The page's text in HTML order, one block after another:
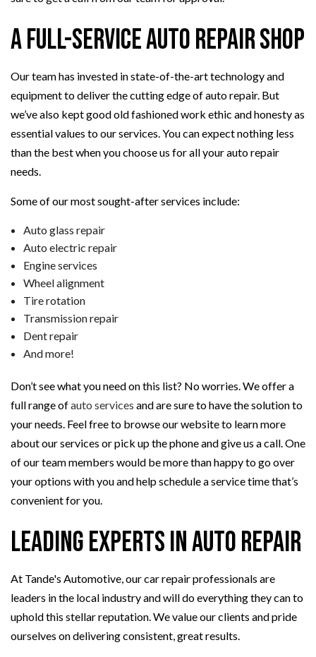
A Full-Service Auto Repair Shop
Our team has invested in state-of-the-art technology and
equipment to deliver the cutting edge of auto repair. But
we’ve also kept good old fashioned work ethic and honesty as
essential values to our services. You can expect nothing less
than the best when you choose us for all your auto repair
needs.
Some of our most sought-after services include:
Auto glass repair
Auto electric repair
Engine services
Wheel alignment
Tire rotation
Transmission repair
Dent repair
And more!
Don’t see what you need on this list? No worries. We offer a
full range ofauto services and are sure to have the solution to
your needs. Feel free to browse our website to learn more
about our services or pick up the phone and give us a call. One
of our team members would be more than happy to go over
your options with you and help schedule a service time that’s
convenient for you.
Leading Experts in Auto Repair
At Tande's Automotive, our car repair professionals are
leaders in the local industry and will do everything they can to
uphold this stellar reputation. We value our clients and pride
ourselves on delivering consistent, great results.